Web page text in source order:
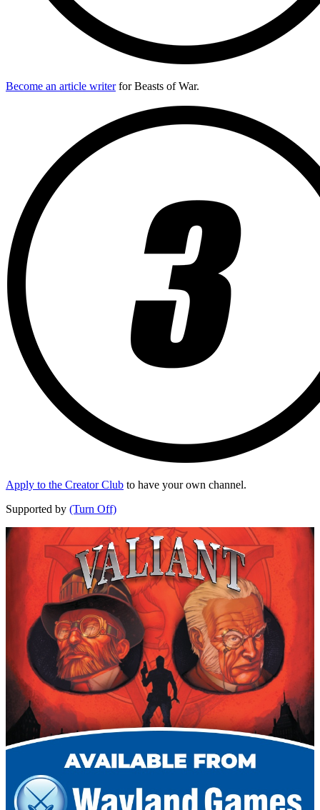
Become an article writerfor Beasts of War.
Apply to the Creator Club to have your own channel.
Supported by (Turn Off)